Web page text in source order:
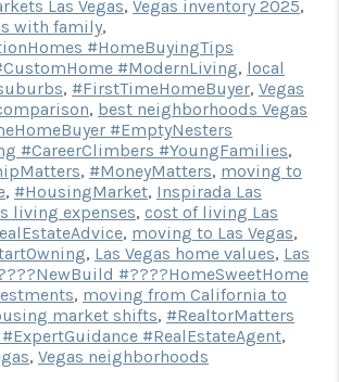
Las Vegas, Vegas inventory 2025,
with family,
#HomeBuyingTips
#ModernLiving, local
, #FirstTimeHomeBuyer, Vegas
, best neighborhoods Vegas
#EmptyNesters
#CareerClimbers #YoungFamilies,
, #MoneyMatters, moving to
, #HousingMarket, Inspirada Las
living expenses, cost of living Las
, moving to Las Vegas,
, Las Vegas home values, Las
#????HomeSweetHome
, moving from California to
market shifts, #RealtorMatters
#RealEstateAgent,
, Vegas neighborhoods